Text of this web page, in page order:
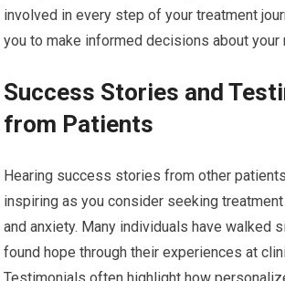
involved in every step of your treatment
you to make informed decisions about your
Success Stories and
from Patients
Hearing success stories from other
inspiring as you consider seeking
and anxiety. Many individuals have walked
found hope through their experiences at